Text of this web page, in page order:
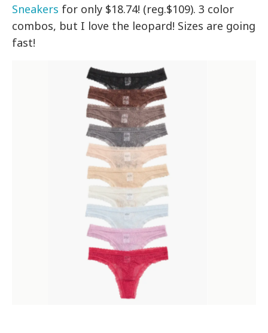
Sneakers for only $18.74! (reg.$109). 3 color
combos, but I love the leopard! Sizes are going
fast!